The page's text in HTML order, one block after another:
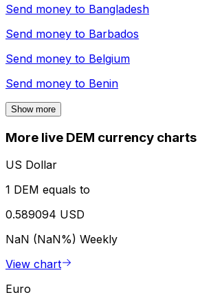
Send money to Bangladesh
Send money to Barbados
Send money to Belgium
Send money to Benin
Show more
More live DEM currency charts
US Dollar
1 DEM equals to
0.589094 USD
NaN (NaN%) Weekly
View chart
Euro